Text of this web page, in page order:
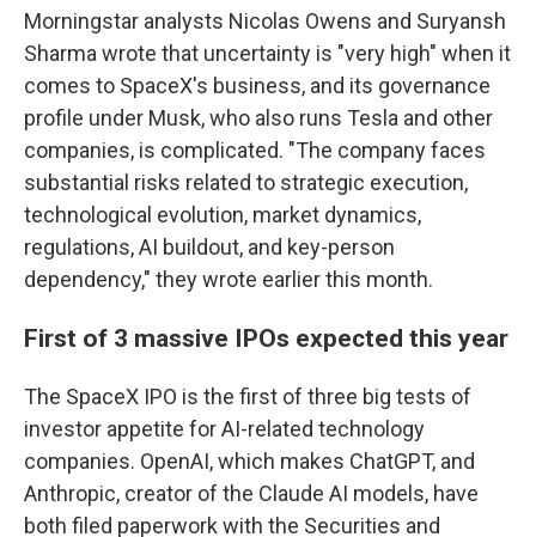
Morningstar analysts Nicolas Owens and Suryansh
Sharma wrote that uncertainty is "very high" when it
comes to SpaceX's business, and its governance
profile under Musk, who also runs Tesla and other
companies, is complicated. "The company faces
substantial risks related to strategic execution,
technological evolution, market dynamics,
regulations, AI buildout, and key-person
dependency," they wrote earlier this month.
First of 3 massive IPOs expected this year
The SpaceX IPO is the first of three big tests of
investor appetite for AI-related technology
companies. OpenAI, which makes ChatGPT, and
Anthropic, creator of the Claude AI models, have
both filed paperwork with the Securities and